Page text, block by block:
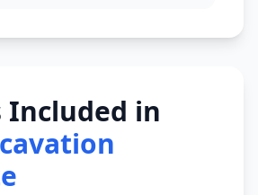
Included in